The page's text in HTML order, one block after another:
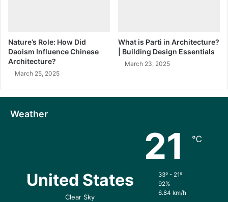
Nature’s Role: How Did
Daoism Influence Chinese
Architecture?
March 25, 2025
What is Parti in Architecture?
| Building Design Essentials
March 23, 2025
Weather
United States
Clear Sky
21 ℃
33º - 21º
92%
6.84 km/h